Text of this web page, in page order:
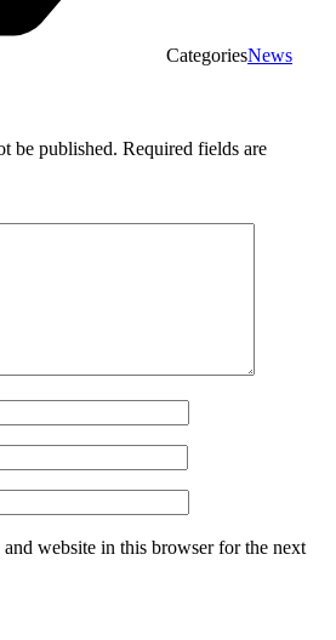
CategoriesNews
be published. Required fields are
and website in this browser for the next